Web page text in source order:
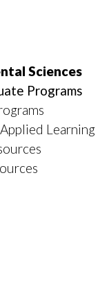
Sciences
Programs
Learning